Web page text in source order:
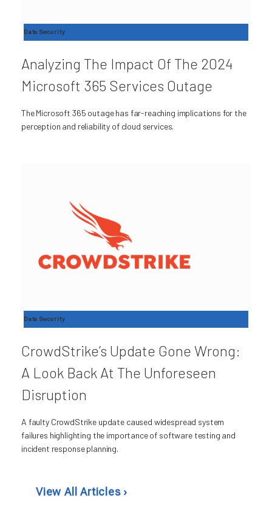
Data Security
Analyzing The Impact Of The 2024
Microsoft 365 Services Outage
The Microsoft 365 outage has far-reaching implications for the
perception and reliability of cloud services.
Data Security
CrowdStrike’s Update Gone Wrong:
A Look Back At The Unforeseen
Disruption
A faulty CrowdStrike update caused widespread system
failures highlighting the importance of software testing and
incident response planning.
View All Articles ›